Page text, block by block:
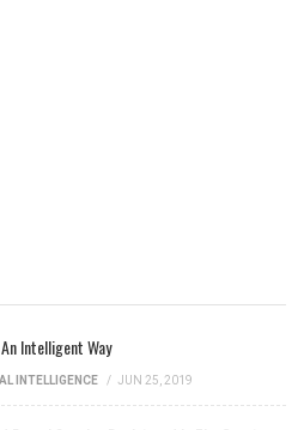
Intelligent Way
INTELLIGENCE / JUN 25, 2019